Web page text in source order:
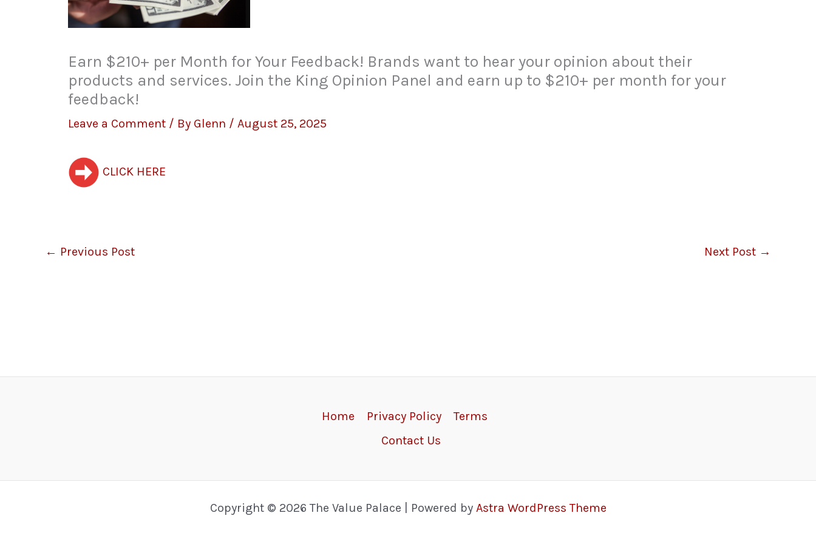
Earn $210+ per Month for Your Feedback! Brands want to hear your opinion about their
products and services. Join the King Opinion Panel and earn up to $210+ per month for your
feedback!
Leave a Comment / By Glenn / August 25, 2025
CLICK HERE
← Previous Post Next Post →
Home Privacy Policy
Terms
Contact Us
Copyright © 2026 The Value Palace | Powered by Astra WordPress Theme